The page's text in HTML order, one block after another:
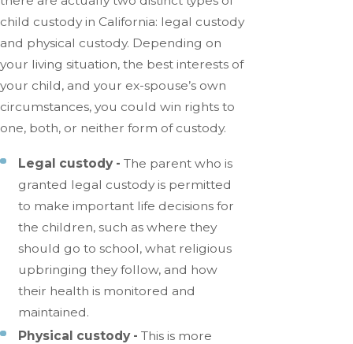
child custody in California: legal custody
and physical custody. Depending on
your living situation, the best interests of
your child, and your ex-spouse’s own
circumstances, you could win rights to
one, both, or neither form of custody.
Legal custody -The parent who is
granted legal custody is permitted
to make important life decisions for
the children, such as where they
should go to school, what religious
upbringing they follow, and how
their health is monitored and
maintained.
Physical custody -This is more